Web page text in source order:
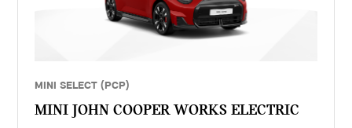
MINI SELECT (PCP)
MINI JOHN COOPER WORKS ELECTRIC